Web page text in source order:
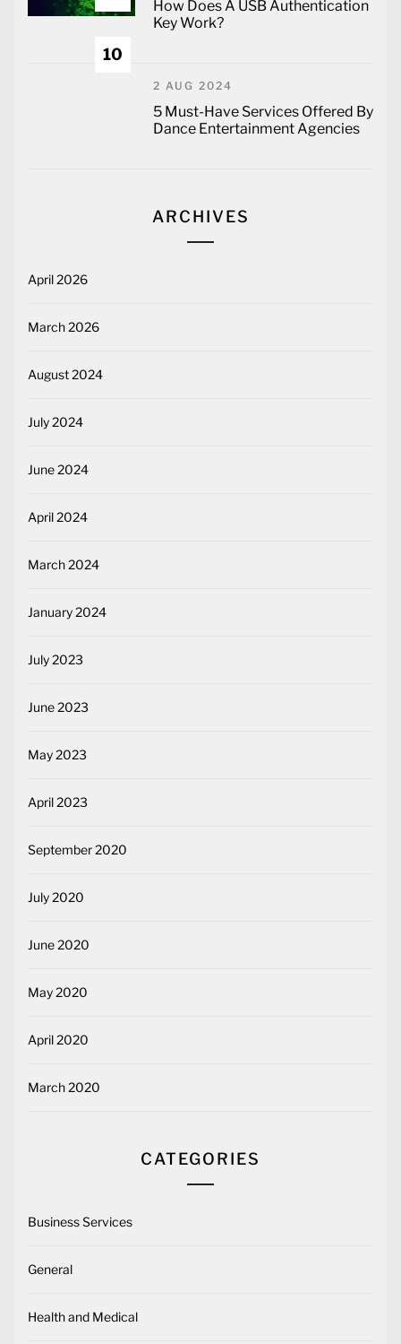
How Does A USB Authentication
Key Work?
10
2 AUG 2024
5 Must-Have Services Offered By
Dance Entertainment Agencies
ARCHIVES
April 2026
March 2026
August 2024
July 2024
June 2024
April 2024
March 2024
January 2024
July 2023
June 2023
May 2023
April 2023
September 2020
July 2020
June 2020
May 2020
April 2020
March 2020
CATEGORIES
Business Services
General
Health and Medical